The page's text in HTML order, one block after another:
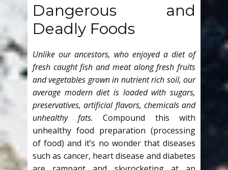
Dangerous and
Deadly Foods
Unlike our ancestors, who enjoyed a diet of
fresh caught fish and meat along fresh fruits
and vegetables grown in nutrient rich soil, our
average modern diet is loaded with sugars,
preservatives, artificial flavors, chemicals and
unhealthy fats. Compound this with
unhealthy food preparation (processing
of food) and it’s no wonder that diseases
such as cancer, heart disease and diabetes